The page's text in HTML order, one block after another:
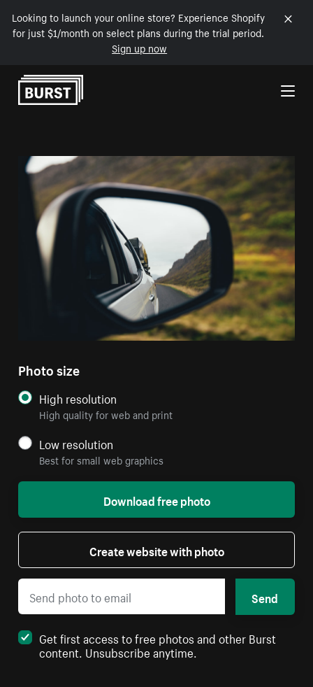
Looking to launch your online store? Experience Shopify
for just $1/month on select plans during the trial period.
Sign up now
Skip to Content
Photo size
High resolution
High quality for web and print
Low resolution
Best for small web graphics
Download free photo
Create website with photo
Send
Get first access to free photos and other Burst
content. Unsubscribe anytime.